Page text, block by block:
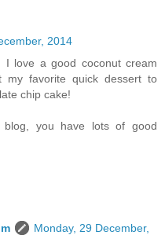
2014
I love a good coconut cream
my favorite quick dessert to
chip cake!
you have lots of good
Monday, 29 December,